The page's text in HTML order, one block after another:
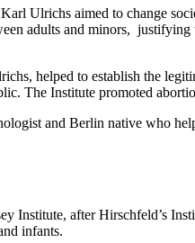
Ulrichs aimed to change
adults and minors,
helped to establish the
The Institute promoted
and Berlin native who
Institute, after Hirschfeld’s
infants.